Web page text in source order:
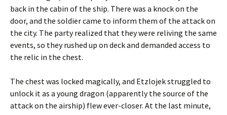
back in the cabin of the ship. There was a knock on the
door, and the soldier came to inform them of the attack on
the city. The party realized that they were reliving the same
events, so they rushed up on deck and demanded access to
the relic in the chest.
The chest was locked magically, and Etzlojek struggled to
unlock it as a young dragon (apparently the source of the
attack on the airship) flew ever-closer. At the last minute,